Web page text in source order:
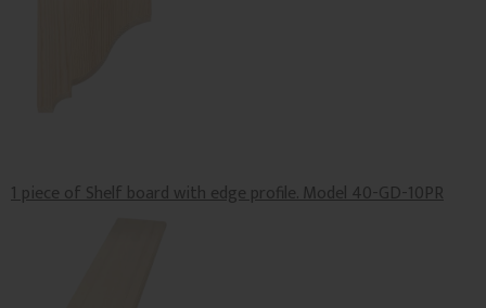
1 piece of Shelf board with edge profile. Model 40-GD-10PR